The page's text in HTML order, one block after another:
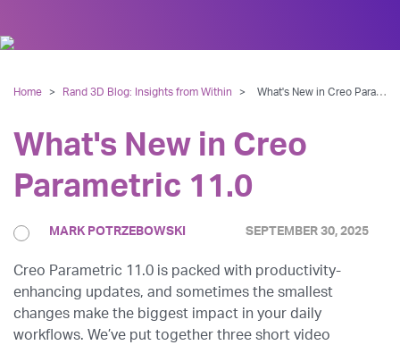
Home > Rand 3D Blog: Insights from Within > What's New in Creo Parametric 11.0
What's New in Creo
Parametric 11.0
SEPTEMBER 30, 2025
MARK POTRZEBOWSKI
Creo Parametric 11.0 is packed with productivity-
enhancing updates, and sometimes the smallest
changes make the biggest impact in your daily
workflows. We’ve put together three short video